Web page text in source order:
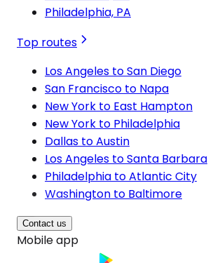
Philadelphia, PA
Top routes
Los Angeles to San Diego
San Francisco to Napa
New York to East Hampton
New York to Philadelphia
Dallas to Austin
Los Angeles to Santa Barbara
Philadelphia to Atlantic City
Washington to Baltimore
Contact us
Mobile app